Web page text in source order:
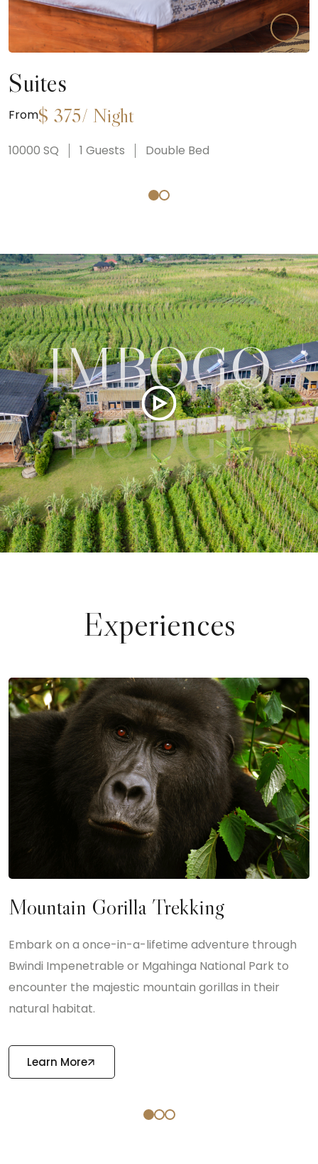
Suites
From$ 375/ Night
10000 SQ 1 Guests Double Bed
IMBOGO
LODGE
Experiences
Mountain Gorilla Trekking
Embark on a once-in-a-lifetime adventure through
Bwindi Impenetrable or Mgahinga National Park to
encounter the majestic mountain gorillas in their
natural habitat.
Learn More